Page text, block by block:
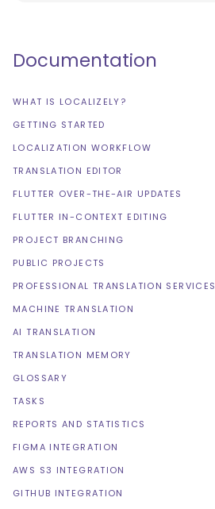
Documentation
WHAT IS LOCALIZELY?
GETTING STARTED
LOCALIZATION WORKFLOW
TRANSLATION EDITOR
FLUTTER OVER-THE-AIR UPDATES
FLUTTER IN-CONTEXT EDITING
PROJECT BRANCHING
PUBLIC PROJECTS
PROFESSIONAL TRANSLATION SERVICES
MACHINE TRANSLATION
AI TRANSLATION
TRANSLATION MEMORY
GLOSSARY
TASKS
REPORTS AND STATISTICS
FIGMA INTEGRATION
AWS S3 INTEGRATION
GITHUB INTEGRATION